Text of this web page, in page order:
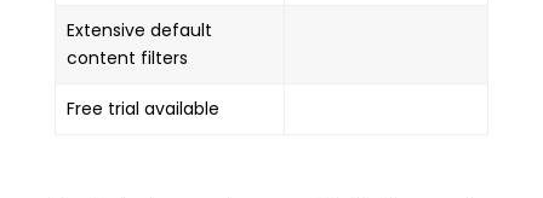
Extensive default
content filters
Free trial available